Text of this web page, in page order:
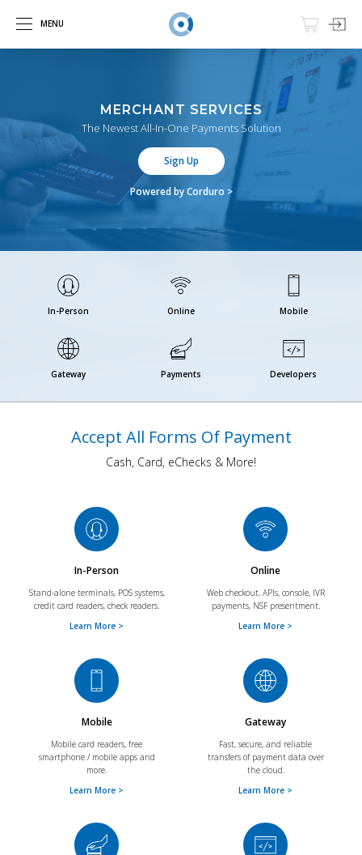
MENU
MERCHANT SERVICES
The Newest All-In-One Payments Solution
Sign Up
Powered by Corduro >
In-Person Online Mobile
Gateway Payments Developers
Accept All Forms Of Payment
Cash, Card, eChecks & More!
In-Person
Stand-alone terminals, POS systems,
credit card readers, check readers.
Learn More >
Online
Web checkout, APIs, console, IVR
payments, NSF presentment.
Learn More >
Mobile
Mobile card readers, free
smartphone / mobile apps and
more.
Learn More >
Gateway
Fast, secure, and reliable
transfers of payment data over
the cloud.
Learn More >